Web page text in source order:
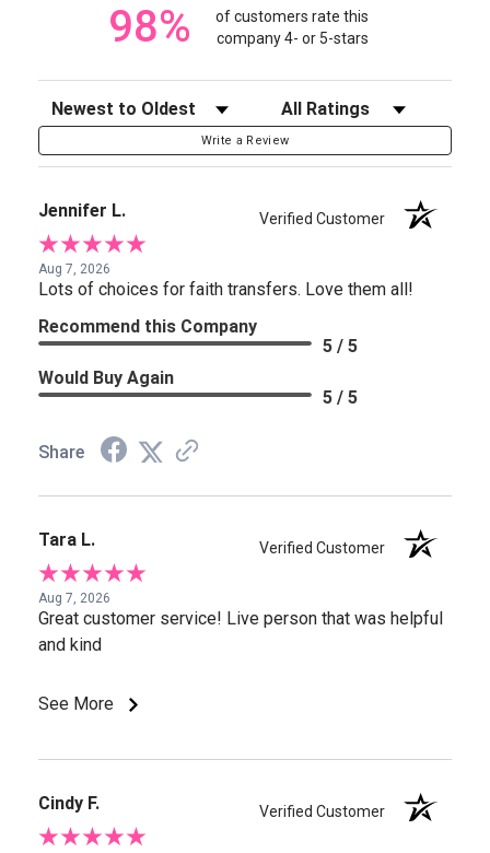
98%
of customers rate this
company 4- or 5-stars
Sort Reviews Filter Reviews by Rating
Write a Review
Jennifer L. Verified Customer
Aug 7, 2026
Lots of choices for faith transfers. Love them all!
Recommend this Company
5 / 5
Would Buy Again
5 / 5
Share
Tara L. Verified Customer
Aug 7, 2026
Great customer service! Live person that was helpful
and kind
See More
Cindy F. Verified Customer